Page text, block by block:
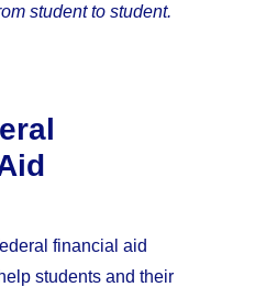
student to student.
financial aid
students and their